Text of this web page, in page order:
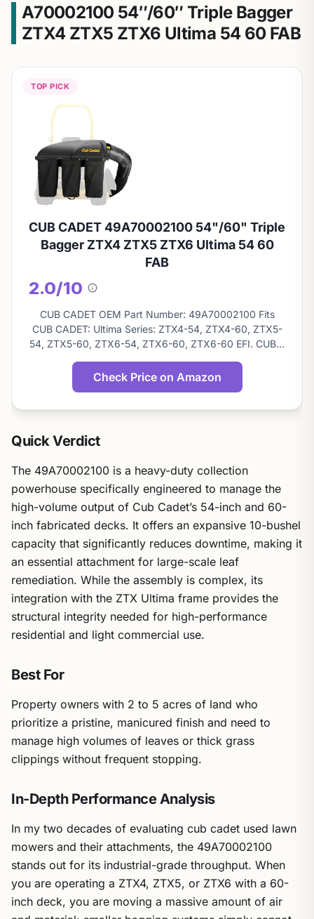
A70002100 54″/60″ Triple Bagger
ZTX4 ZTX5 ZTX6 Ultima 54 60 FAB
TOP PICK
CUB CADET 49A70002100 54"/60" Triple
Bagger ZTX4 ZTX5 ZTX6 Ultima 54 60
FAB
2.0/10
About
score
CUB CADET OEM Part Number: 49A70002100 Fits
CUB CADET: Ultima Series: ZTX4-54, ZTX4-60, ZTX5-
54, ZTX5-60, ZTX6-54, ZTX6-60, ZTX6-60 EFI. CUB…
Check Price on Amazon
Quick Verdict
The 49A70002100 is a heavy-duty collection
powerhouse specifically engineered to manage the
high-volume output of Cub Cadet’s 54-inch and 60-
inch fabricated decks. It offers an expansive 10-bushel
capacity that significantly reduces downtime, making it
an essential attachment for large-scale leaf
remediation. While the assembly is complex, its
integration with the ZTX Ultima frame provides the
structural integrity needed for high-performance
residential and light commercial use.
Best For
Property owners with 2 to 5 acres of land who
prioritize a pristine, manicured finish and need to
manage high volumes of leaves or thick grass
clippings without frequent stopping.
In-Depth Performance Analysis
In my two decades of evaluating cub cadet used lawn
mowers and their attachments, the 49A70002100
stands out for its industrial-grade throughput. When
you are operating a ZTX4, ZTX5, or ZTX6 with a 60-
inch deck, you are moving a massive amount of air